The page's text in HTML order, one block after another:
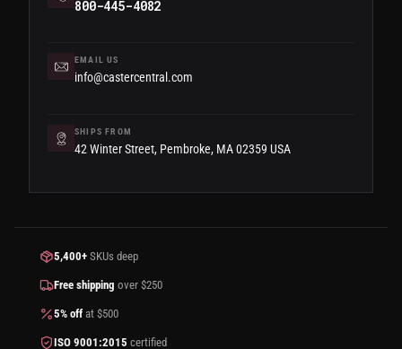
800-445-4082
EMAIL US
info@castercentral.com
SHIPS FROM
42 Winter Street, Pembroke, MA 02359 USA
5,400+ SKUs deep
Free shipping over $250
5% off at $500
ISO 9001:2015 certified